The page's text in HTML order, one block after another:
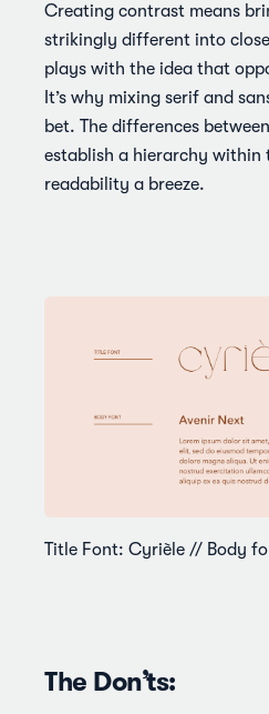
Creating contrast means
strikingly different into
plays with the idea that
It’s why mixing serif and
bet. The differences
establish a hierarchy within
readability a breeze.
Title Font: Cyrièle // Body
The Don’ts: